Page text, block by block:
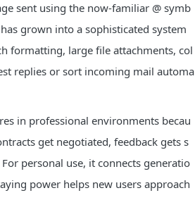
sent using the now-familiar @ symb
grown into a sophisticated system
formatting, large file attachments, col
replies or sort incoming mail automa
in professional environments becau
get negotiated, feedback gets s
personal use, it connects generatio
power helps new users approach